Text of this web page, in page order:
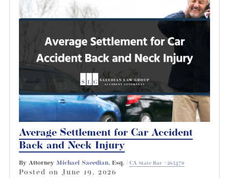
Average Settlement for Car Accident
Back and Neck Injury
By Attorney Michael Saeedian, Esq. | CA State Bar #265470
Posted onJune 19, 2026